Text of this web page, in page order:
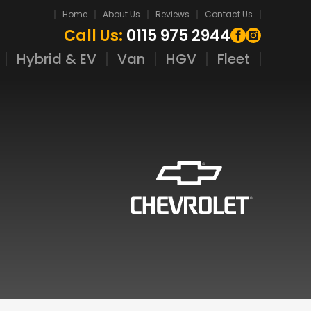
Home About Us Reviews Contact Us
Call Us: 0115 975 2944
Hybrid & EV Van HGV Fleet